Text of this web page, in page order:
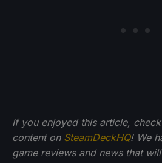
If you enjoyed this article,
content on SteamDeckHQ! We
game reviews and news that